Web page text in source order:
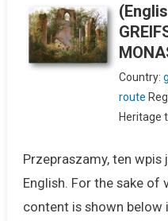
Country:
route
Heritage
Przepraszamy, ten
English. For the sake of
content is shown below